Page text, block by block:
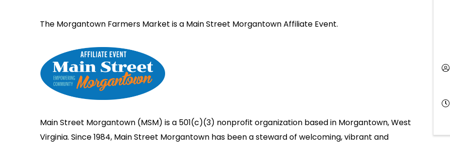
The Morgantown Farmers Market is a Main Street Morgantown Affiliate Event.
Main Street Morgantown (MSM) is a 501(c)(3) nonprofit organization based in Morgantown, West
Virginia. Since 1984, Main Street Morgantown has been a steward of welcoming, vibrant and